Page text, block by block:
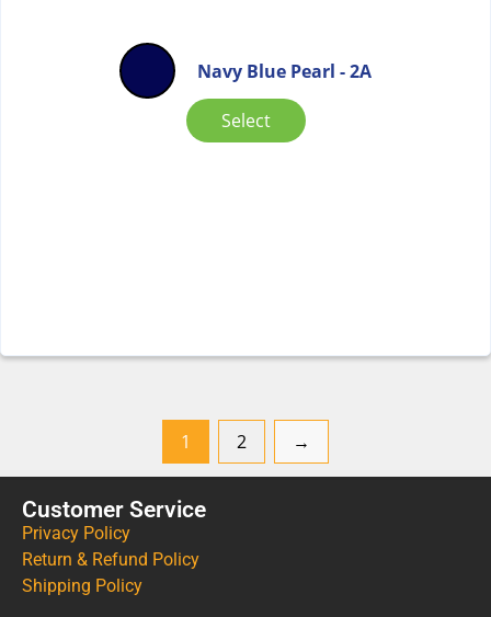
Navy Blue Pearl - 2A
Select
1 2 →
Customer Service
Privacy Policy
Return & Refund Policy
Shipping Policy